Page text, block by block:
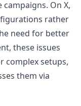
On X,
rather
need for better
these issues
complex setups,
them via